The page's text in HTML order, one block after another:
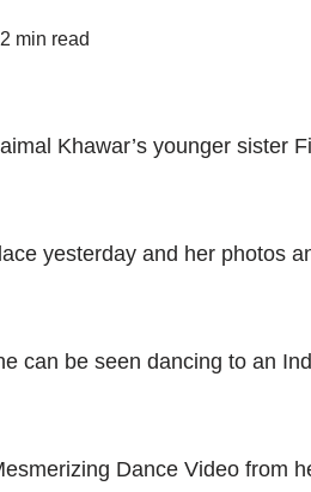
2 min read
Khawar’s younger sister
yesterday and her photos
can be seen dancing to an
Dance Video from